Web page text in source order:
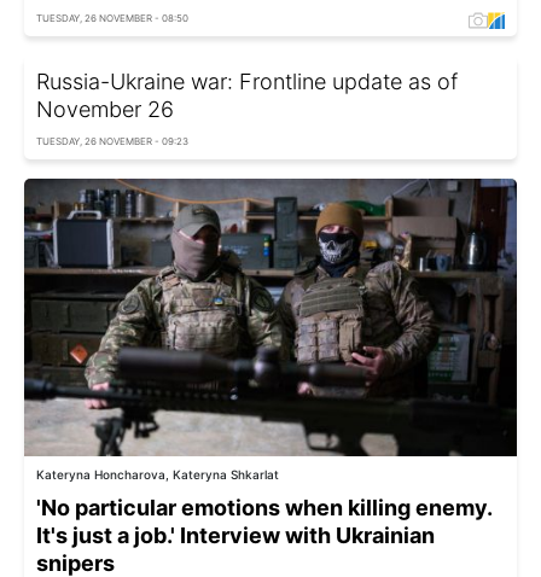
TUESDAY, 26 NOVEMBER - 08:50
Russia-Ukraine war: Frontline update as of
November 26
TUESDAY, 26 NOVEMBER - 09:23
Kateryna Honcharova, Kateryna Shkarlat
'No particular emotions when killing enemy.
It's just a job.' Interview with Ukrainian
snipers